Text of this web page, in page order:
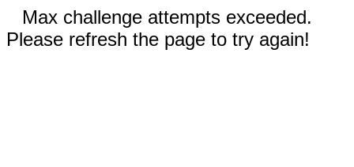
Max challenge attempts exceeded.
Please refresh the page to try again!